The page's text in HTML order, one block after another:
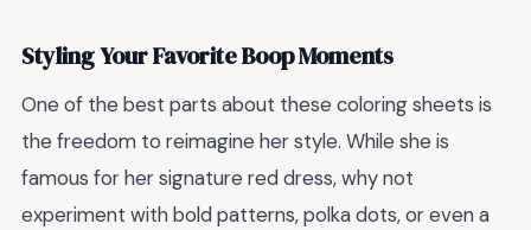
Styling Your Favorite Boop Moments
One of the best parts about these coloring sheets is
the freedom to reimagine her style. While she is
famous for her signature red dress, why not
experiment with bold patterns, polka dots, or even a